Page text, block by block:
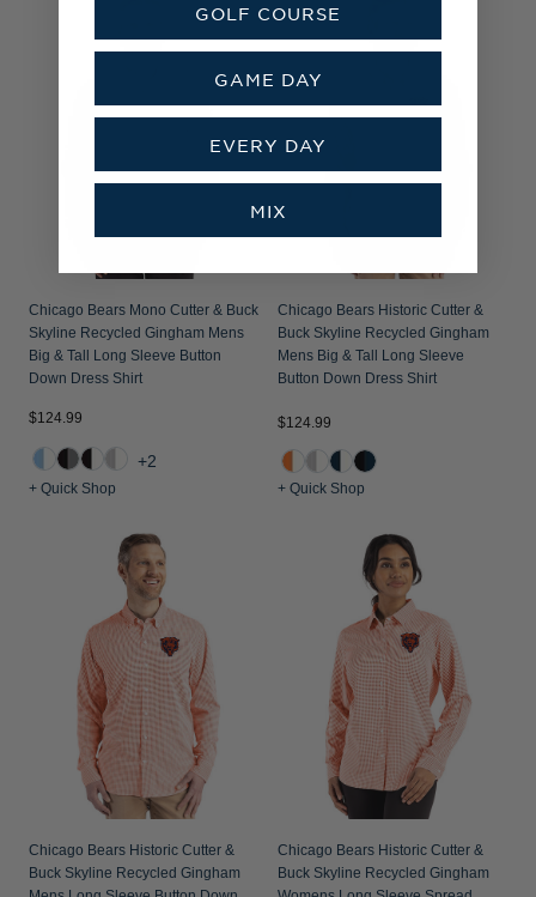
Chicago Bears Mono Cutter & Buck
Skyline Recycled Gingham Mens
Big & Tall Long Sleeve Button
Down Dress Shirt
$124.99
+2
+ Quick Shop
Chicago Bears Historic Cutter &
Buck Skyline Recycled Gingham
Mens Big & Tall Long Sleeve
Button Down Dress Shirt
$124.99
+ Quick Shop
Chicago Bears Historic Cutter &
Buck Skyline Recycled Gingham
Chicago Bears Historic Cutter &
Buck Skyline Recycled Gingham
GOLF COURSE
GAME DAY
EVERY DAY
MIX